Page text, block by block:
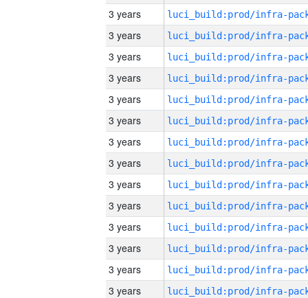
3 years
3 years
3 years
3 years
3 years
3 years
3 years
3 years
3 years
3 years
3 years
3 years
3 years
3 years